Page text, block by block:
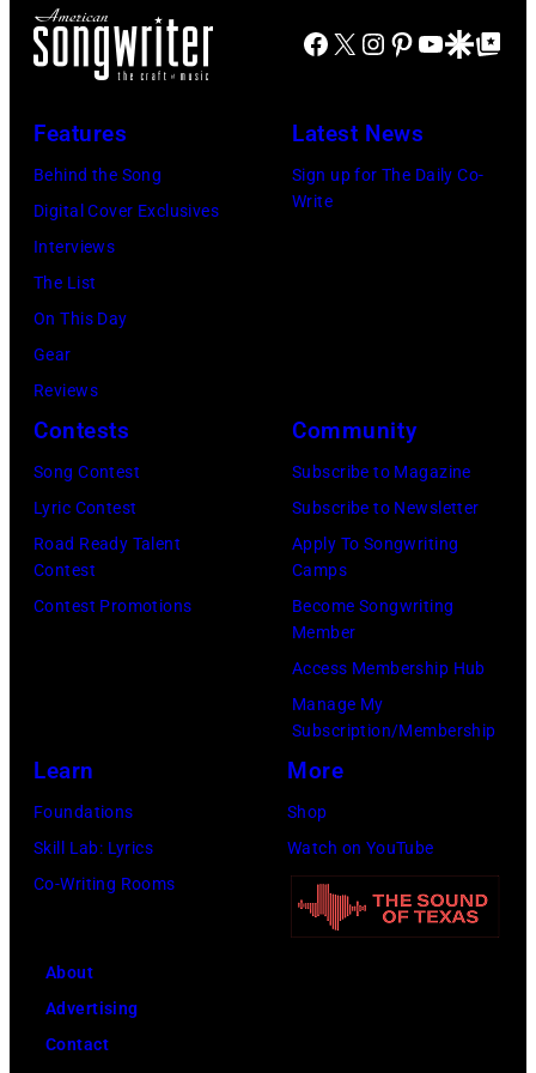
Gallery
credit:
Estelle
Facebook
X Instagram
Pinterest
YouTube
GoogleGoogle Top
Features
Behind the Song
Digital Cover Exclusives
Interviews
The List
On This Day
Gear
Reviews
Latest News
Sign up for The Daily Co-
Write
Contests
Song Contest
Lyric Contest
Road Ready Talent
Contest
Contest Promotions
Community
Subscribe to Magazine
Subscribe to Newsletter
Apply To Songwriting
Camps
Become Songwriting
Member
Access Membership Hub
Manage My
Subscription/Membership
Learn
Foundations
Skill Lab: Lyrics
Co-Writing Rooms
More
Shop
Watch on YouTube
About
Advertising
Contact